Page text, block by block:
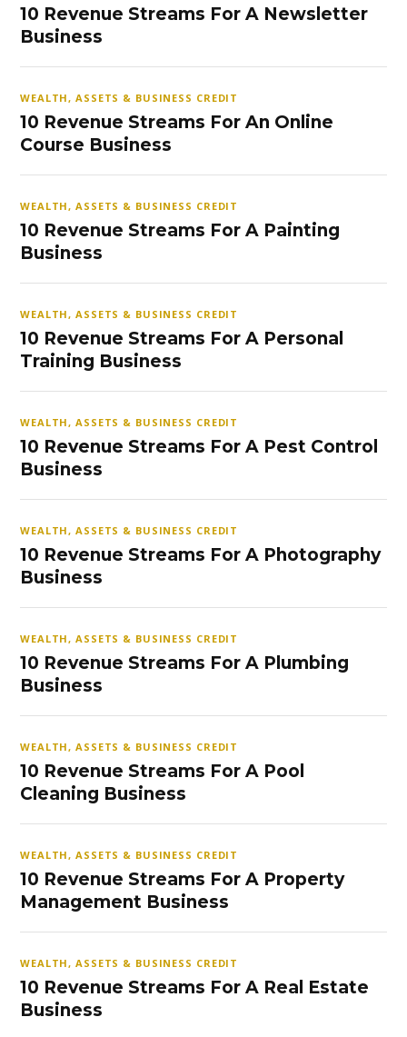
10 Revenue Streams For A Newsletter
Business
WEALTH, ASSETS & BUSINESS CREDIT
10 Revenue Streams For An Online
Course Business
WEALTH, ASSETS & BUSINESS CREDIT
10 Revenue Streams For A Painting
Business
WEALTH, ASSETS & BUSINESS CREDIT
10 Revenue Streams For A Personal
Training Business
WEALTH, ASSETS & BUSINESS CREDIT
10 Revenue Streams For A Pest Control
Business
WEALTH, ASSETS & BUSINESS CREDIT
10 Revenue Streams For A Photography
Business
WEALTH, ASSETS & BUSINESS CREDIT
10 Revenue Streams For A Plumbing
Business
WEALTH, ASSETS & BUSINESS CREDIT
10 Revenue Streams For A Pool
Cleaning Business
WEALTH, ASSETS & BUSINESS CREDIT
10 Revenue Streams For A Property
Management Business
WEALTH, ASSETS & BUSINESS CREDIT
10 Revenue Streams For A Real Estate
Business